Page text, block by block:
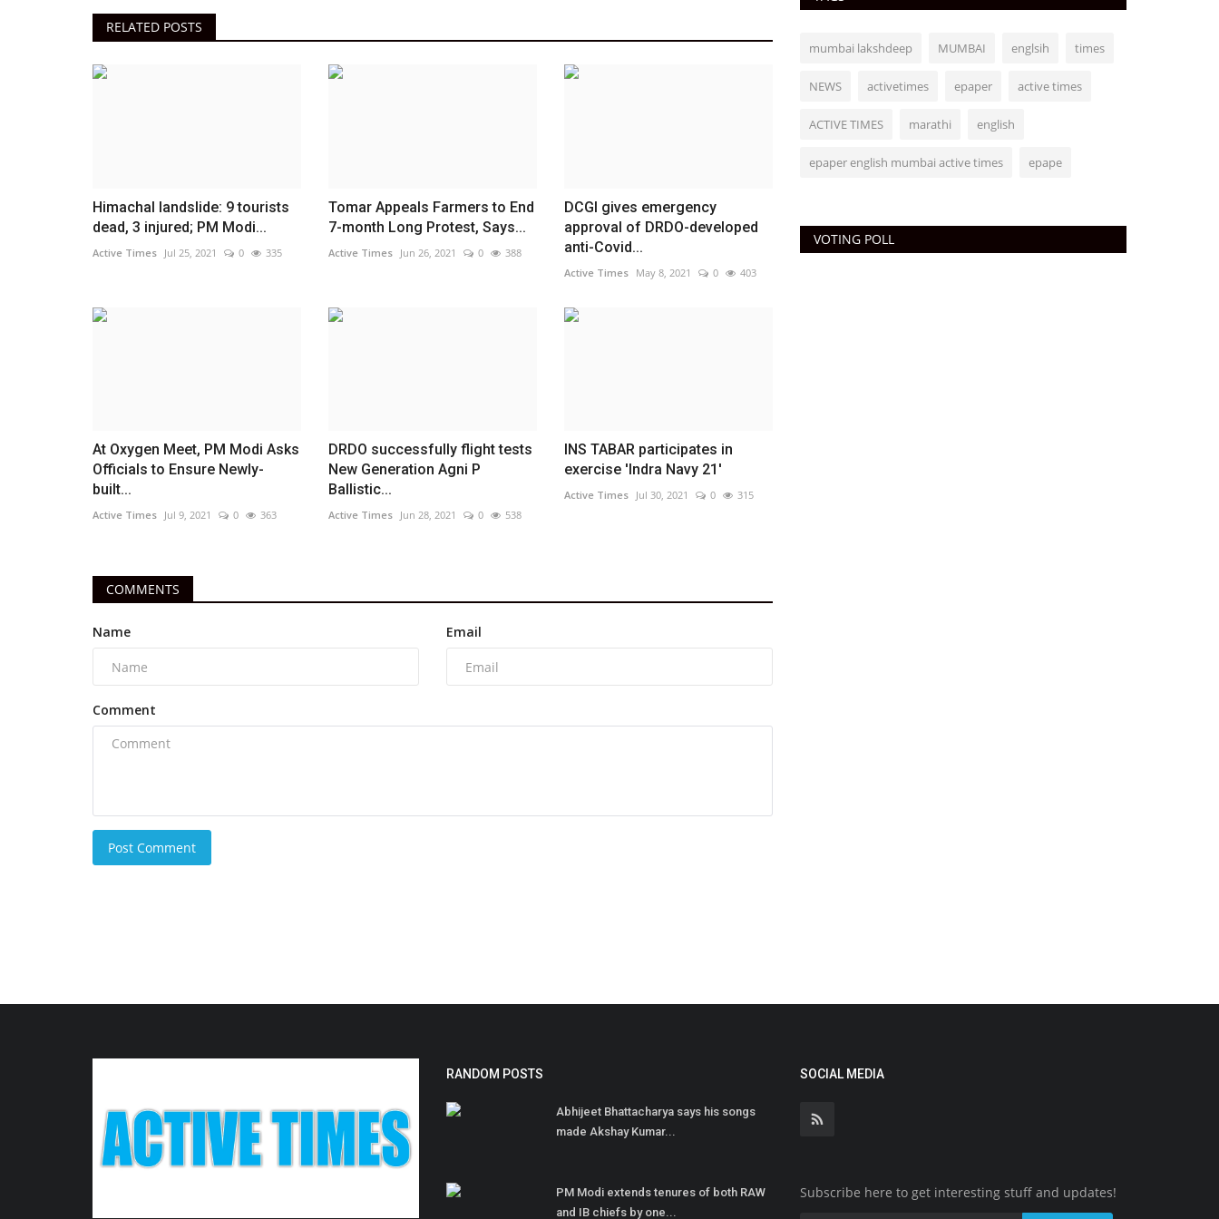
RELATED POSTS
Himachal landslide: 9 tourists
dead, 3 injured; PM Modi...
Active Times Jul 25, 2021 0 335
Tomar Appeals Farmers to End
7-month Long Protest, Says...
Active Times Jun 26, 2021 0 388
DCGI gives emergency
approval of DRDO-developed
anti-Covid...
Active Times May 8, 2021 0 403
At Oxygen Meet, PM Modi Asks
Officials to Ensure Newly-
built...
Active Times Jul 9, 2021 0 363
DRDO successfully flight tests
New Generation Agni P
Ballistic...
Active Times Jun 28, 2021 0 538
INS TABAR participates in
exercise 'Indra Navy 21'
Active Times Jul 30, 2021 0 315
COMMENTS
Name Email
Comment
Post Comment
mumbai lakshdeep MUMBAI englsih times
NEWS activetimes epaper active times
ACTIVE TIMES marathi english
epaper english mumbai active times epape
VOTING POLL
RANDOM POSTS
Abhijeet Bhattacharya says his songs
made Akshay Kumar...
PM Modi extends tenures of both RAW
and IB chiefs by one...
SOCIAL MEDIA
Subscribe here to get interesting stuff and updates!